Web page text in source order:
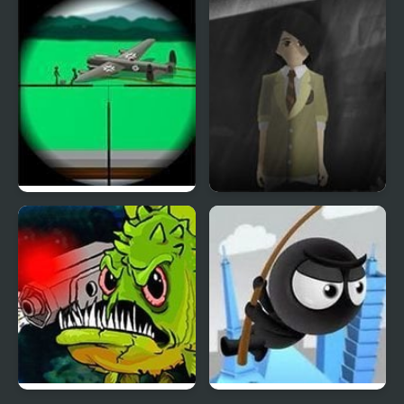
Puzzle Liquid Game
Routine #Influencer
Clear Vision 4 Phantom Reverse 4